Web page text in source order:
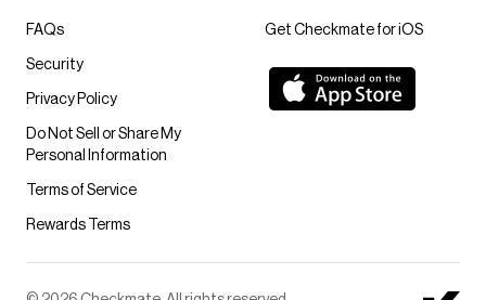
Get Checkmate for iOS
FAQs
Security
Privacy Policy
Do Not Sell or Share My
Personal Information
Terms of Service
Rewards Terms